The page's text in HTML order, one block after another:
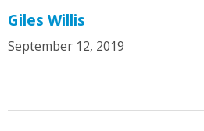
Giles Willis
September 12, 2019